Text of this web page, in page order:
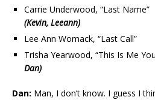
Carrie Underwood, “Last Name”
(Kevin, Leeann)
Lee Ann Womack, “Last Call”
Trisha Yearwood, “This Is Me
Dan)
Dan: Man, I don’t know. I guess I